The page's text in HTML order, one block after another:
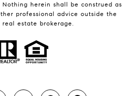
herein shall be construed as
professional advice outside the
estate brokerage.